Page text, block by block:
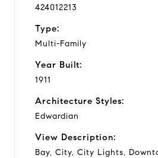
424012213
Type:
Multi-Family
Year Built:
1911
Architecture Styles:
Edwardian
View Description:
Bay, City, City Lights,